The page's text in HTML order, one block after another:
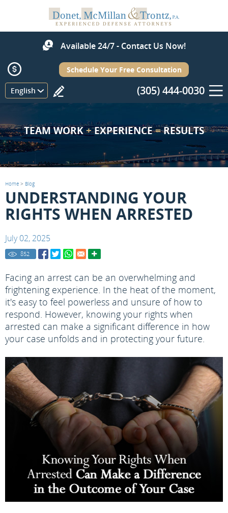
Available 24/7 - Contact Us Now!
English
Schedule Your Free Consultation
(305) 444-0030
Menu
TEAM WORK+EXPERIENCE=RESULTS
Home > Blog
UNDERSTANDING YOUR
RIGHTS WHEN ARRESTED
July 02, 2025
852
Facing an arrest can be an overwhelming and
frightening experience. In the heat of the moment,
it's easy to feel powerless and unsure of how to
respond. However, knowing your rights when
arrested can make a significant difference in how
your case unfolds and in protecting your future.